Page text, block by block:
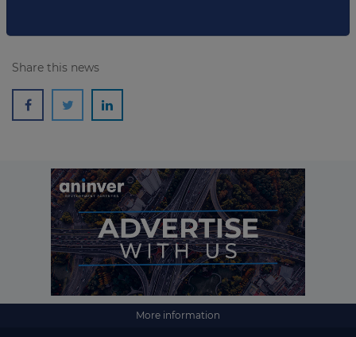
Share this news
More information